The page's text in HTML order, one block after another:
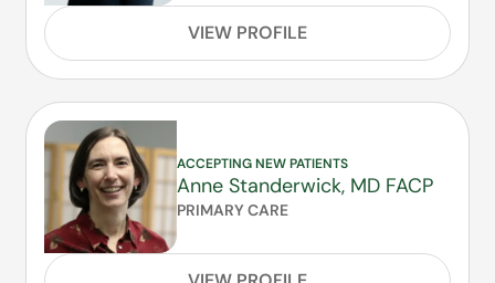
VIEW PROFILE
ACCEPTING NEW PATIENTS
Anne Standerwick, MD FACP
PRIMARY CARE